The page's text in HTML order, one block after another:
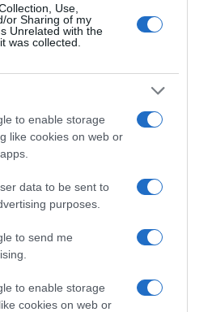
Use,
or Sharing of my
Unrelated with the
was collected.
to enable storage
like cookies on web or
data to be sent to
purposes.
to send me
to enable storage
cookies on web or